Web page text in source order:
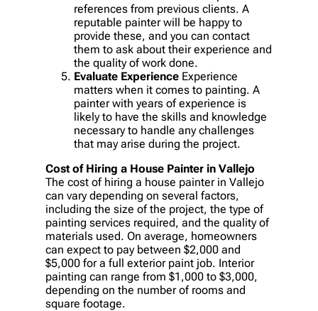
references from previous clients. A
reputable painter will be happy to
provide these, and you can contact
them to ask about their experience and
the quality of work done.
Evaluate Experience Experience
matters when it comes to painting. A
painter with years of experience is
likely to have the skills and knowledge
necessary to handle any challenges
that may arise during the project.
Cost of Hiring a House Painter in Vallejo
The cost of hiring a house painter in Vallejo
can vary depending on several factors,
including the size of the project, the type of
painting services required, and the quality of
materials used. On average, homeowners
can expect to pay between $2,000 and
$5,000 for a full exterior paint job. Interior
painting can range from $1,000 to $3,000,
depending on the number of rooms and
square footage.